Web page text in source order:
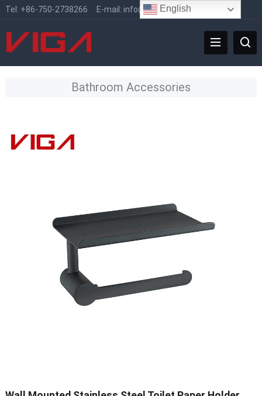
Tel: +86-750-2738266 E-mail: info@vigafaucet.com
Bathroom Accessories
English